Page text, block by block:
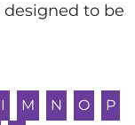
to be
I M N O
P